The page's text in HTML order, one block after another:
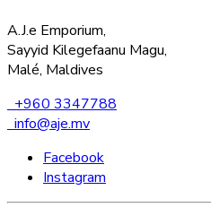
A.J.e Emporium,
Sayyid Kilegefaanu Magu,
Malé, Maldives
+960 3347788
info@aje.mv
Facebook
Instagram